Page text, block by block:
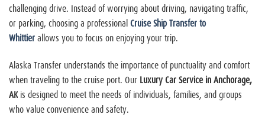
challenging drive. Instead of worrying about driving, navigating traffic,
or parking, choosing a professionalCruise Ship Transfer to
Whittierallows you to focus on enjoying your trip.
Alaska Transfer understands the importance of punctuality and comfort
when traveling to the cruise port. Our Luxury Car Service in Anchorage,
AK is designed to meet the needs of individuals, families, and groups
who value convenience and safety.